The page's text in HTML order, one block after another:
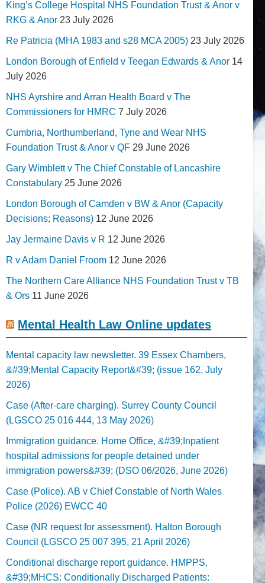
King’s College Hospital NHS Foundation Trust & Anor v
RKG & Anor 23 July 2026
Re Patricia (MHA 1983 and s28 MCA 2005) 23 July 2026
London Borough of Enfield v Teegan Edwards & Anor 14
July 2026
NHS Ayrshire and Arran Health Board v The
Commissioners for HMRC 7 July 2026
Cumbria, Northumberland, Tyne and Wear NHS
Foundation Trust & Anor v QF 29 June 2026
Gary Wimblett v The Chief Constable of Lancashire
Constabulary 25 June 2026
London Borough of Camden v BW & Anor (Capacity
Decisions; Reasons) 12 June 2026
Jay Jermaine Davis v R 12 June 2026
R v Adam Daniel Froom 12 June 2026
The Northern Care Alliance NHS Foundation Trust v TB
& Ors 11 June 2026
Mental Health Law Online updates
Mental capacity law newsletter. 39 Essex Chambers,
&#39;Mental Capacity Report&#39; (issue 162, July
2026)
Case (After-care charging). Surrey County Council
(LGSCO 25 016 444, 13 May 2026)
Immigration guidance. Home Office, &#39;Inpatient
hospital admissions for people detained under
immigration powers&#39; (DSO 06/2026, June 2026)
Case (Police). AB v Chief Constable of North Wales
Police (2026) EWCC 40
Case (NR request for assessment). Halton Borough
Council (LGSCO 25 007 395, 21 April 2026)
Conditional discharge report guidance. HMPPS,
&#39;MHCS: Conditionally Discharged Patients: